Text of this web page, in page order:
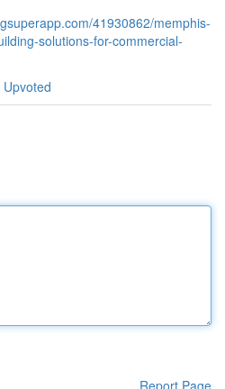
41930862/memphis-
solutions-for-commercial-
Report Page